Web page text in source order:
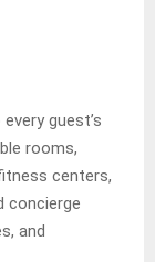
guest’s
rooms,
centers,
concierge
and